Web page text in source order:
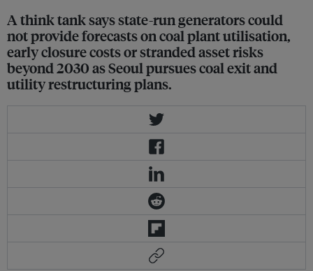
A think tank says state-run generators could
not provide forecasts on coal plant utilisation,
early closure costs or stranded asset risks
beyond 2030 as Seoul pursues coal exit and
utility restructuring plans.